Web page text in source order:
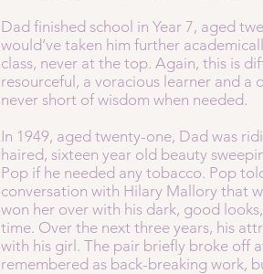
Dad finished school in Year 7, aged
would’ve taken him further
class, never at the top. Again, this is
resourceful, a voracious learner and
never short of wisdom when needed.
In 1949, aged twenty-one, Dad was
haired, sixteen year old beauty
Pop if he needed any tobacco. Pop
conversation with Hilary Mallory that
won her over with his dark, good
time. Over the next three years, his
with his girl. The pair briefly broke off
remembered as back-breaking work,